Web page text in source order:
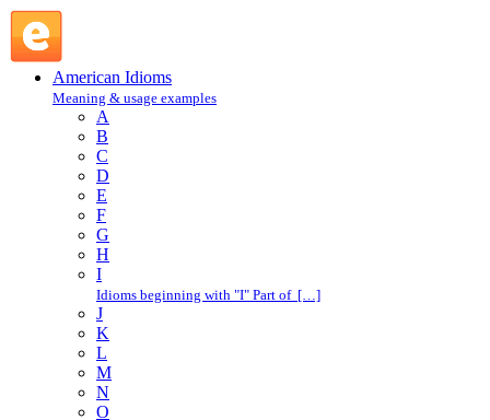
American Idioms
Meaning & usage examples
A
B
C
D
E
F
G
H
I
Idioms beginning with "I" Part of […]
J
K
L
M
N
O